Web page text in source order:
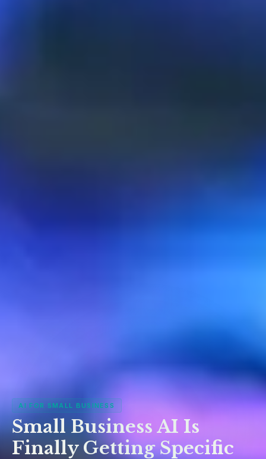
AI FOR SMALL BUSINESS
Small Business AI Is
Finally Getting Specific